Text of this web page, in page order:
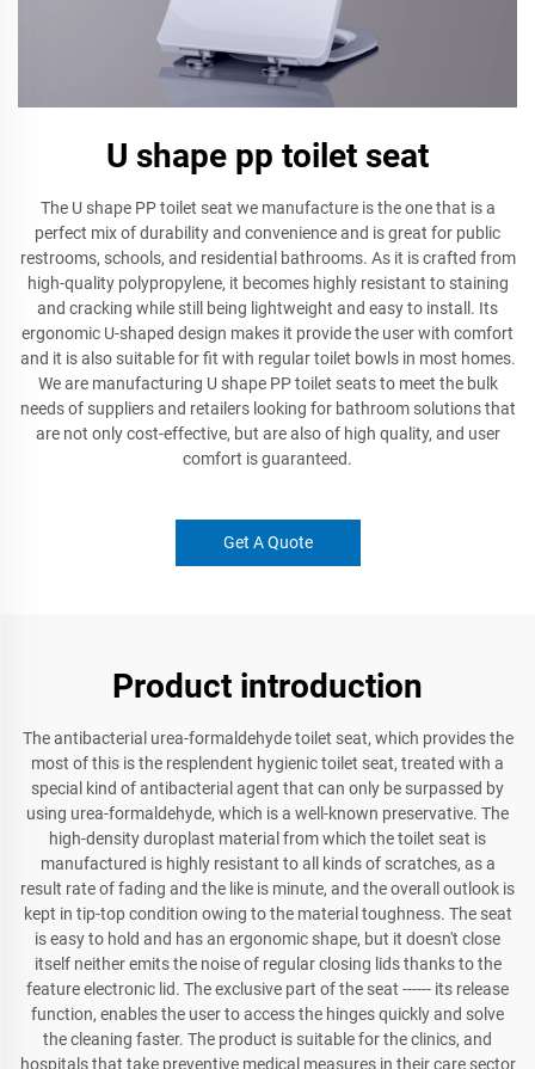
U shape pp toilet seat
The U shape PP toilet seat we manufacture is the one that is a
perfect mix of durability and convenience and is great for public
restrooms, schools, and residential bathrooms. As it is crafted from
high-quality polypropylene, it becomes highly resistant to staining
and cracking while still being lightweight and easy to install. Its
ergonomic U-shaped design makes it provide the user with comfort
and it is also suitable for fit with regular toilet bowls in most homes.
We are manufacturing U shape PP toilet seats to meet the bulk
needs of suppliers and retailers looking for bathroom solutions that
are not only cost-effective, but are also of high quality, and user
comfort is guaranteed.
Get A Quote
Product introduction
The antibacterial urea-formaldehyde toilet seat, which provides the
most of this is the resplendent hygienic toilet seat, treated with a
special kind of antibacterial agent that can only be surpassed by
using urea-formaldehyde, which is a well-known preservative. The
high-density duroplast material from which the toilet seat is
manufactured is highly resistant to all kinds of scratches, as a
result rate of fading and the like is minute, and the overall outlook is
kept in tip-top condition owing to the material toughness. The seat
is easy to hold and has an ergonomic shape, but it doesn't close
itself neither emits the noise of regular closing lids thanks to the
feature electronic lid. The exclusive part of the seat ------ its release
function, enables the user to access the hinges quickly and solve
the cleaning faster. The product is suitable for the clinics, and
hospitals that take preventive medical measures in their care sector